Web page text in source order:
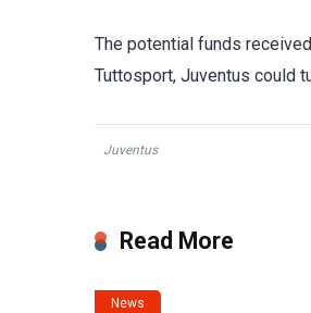
The potential funds
Tuttosport, Juventus could
Juventus
Read More
News